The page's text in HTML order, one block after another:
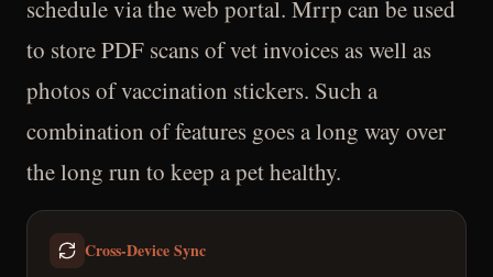
schedule via the web portal. Mrrp can be used
to store PDF scans of vet invoices as well as
photos of vaccination stickers. Such a
combination of features goes a long way over
the long run to keep a pet healthy.
Cross-Device Sync